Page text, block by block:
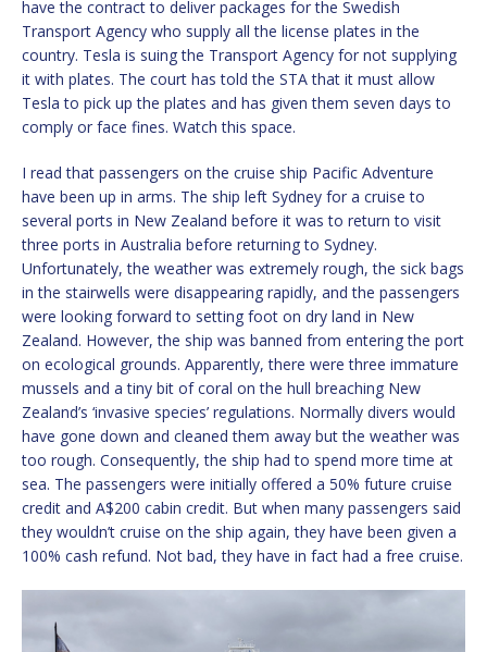
have the contract to deliver packages for the Swedish
Transport Agency who supply all the license plates in the
country. Tesla is suing the Transport Agency for not supplying
it with plates. The court has told the STA that it must allow
Tesla to pick up the plates and has given them seven days to
comply or face fines. Watch this space.
I read that passengers on the cruise ship Pacific Adventure
have been up in arms. The ship left Sydney for a cruise to
several ports in New Zealand before it was to return to visit
three ports in Australia before returning to Sydney.
Unfortunately, the weather was extremely rough, the sick bags
in the stairwells were disappearing rapidly, and the passengers
were looking forward to setting foot on dry land in New
Zealand. However, the ship was banned from entering the port
on ecological grounds. Apparently, there were three immature
mussels and a tiny bit of coral on the hull breaching New
Zealand’s ‘invasive species’ regulations. Normally divers would
have gone down and cleaned them away but the weather was
too rough. Consequently, the ship had to spend more time at
sea. The passengers were initially offered a 50% future cruise
credit and A$200 cabin credit. But when many passengers said
they wouldn’t cruise on the ship again, they have been given a
100% cash refund. Not bad, they have in fact had a free cruise.